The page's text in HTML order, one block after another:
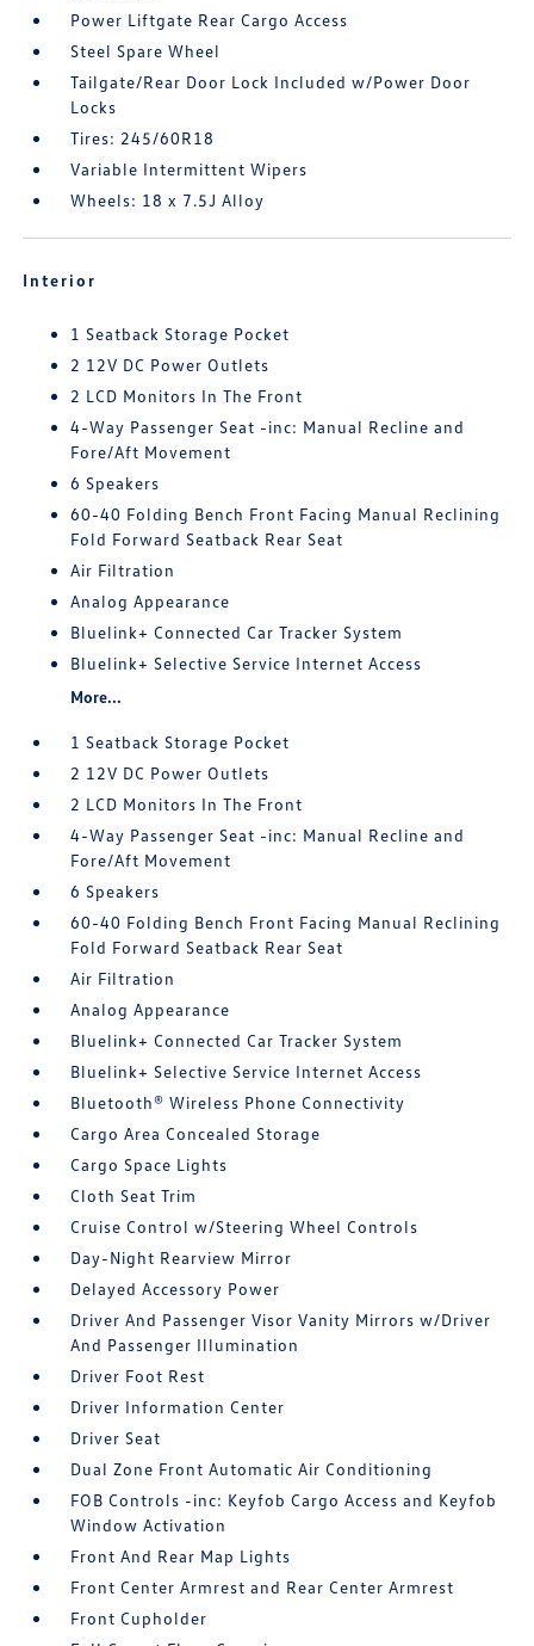
Power Liftgate Rear Cargo Access
Steel Spare Wheel
Tailgate/Rear Door Lock Included w/Power Door
Locks
Tires: 245/60R18
Variable Intermittent Wipers
Wheels: 18 x 7.5J Alloy
Interior
1 Seatback Storage Pocket
2 12V DC Power Outlets
2 LCD Monitors In The Front
4-Way Passenger Seat -inc: Manual Recline and
Fore/Aft Movement
6 Speakers
60-40 Folding Bench Front Facing Manual Reclining
Fold Forward Seatback Rear Seat
Air Filtration
Analog Appearance
Bluelink+ Connected Car Tracker System
Bluelink+ Selective Service Internet Access
More...
1 Seatback Storage Pocket
2 12V DC Power Outlets
2 LCD Monitors In The Front
4-Way Passenger Seat -inc: Manual Recline and
Fore/Aft Movement
6 Speakers
60-40 Folding Bench Front Facing Manual Reclining
Fold Forward Seatback Rear Seat
Air Filtration
Analog Appearance
Bluelink+ Connected Car Tracker System
Bluelink+ Selective Service Internet Access
Bluetooth® Wireless Phone Connectivity
Cargo Area Concealed Storage
Cargo Space Lights
Cloth Seat Trim
Cruise Control w/Steering Wheel Controls
Day-Night Rearview Mirror
Delayed Accessory Power
Driver And Passenger Visor Vanity Mirrors w/Driver
And Passenger Illumination
Driver Foot Rest
Driver Information Center
Driver Seat
Dual Zone Front Automatic Air Conditioning
FOB Controls -inc: Keyfob Cargo Access and Keyfob
Window Activation
Front And Rear Map Lights
Front Center Armrest and Rear Center Armrest
Front Cupholder